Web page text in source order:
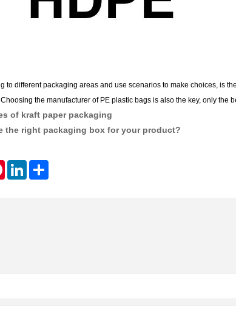
to different packaging areas and use scenarios to make choices, is
the manufacturer of PE plastic bags is also the key, only
of kraft paper packaging
the right packaging box for your product?
PinterestLinkedIn